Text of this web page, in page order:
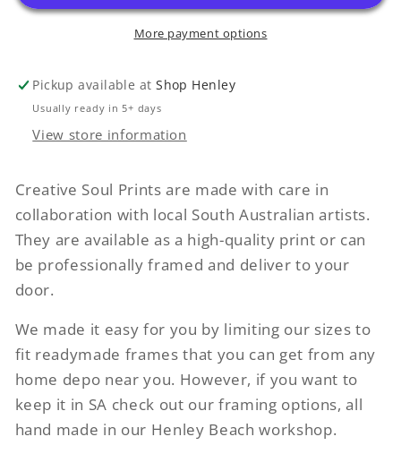
More payment options
Pickup available atShop Henley
Usually ready in 5+ days
View store information
Creative Soul Prints are made with care in
collaboration with local South Australian artists.
They are available as a high-quality print or can
be professionally framed and deliver to your
door.
We made it easy for you by limiting our sizes to
fit readymade frames that you can get from any
home depo near you. However, if you want to
keep it in SA check out our framing options, all
hand made in our Henley Beach workshop.